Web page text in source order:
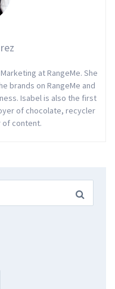
at RangeMe. She
brands on RangeMe and
Isabel is also the first
of chocolate, recycler
of content.